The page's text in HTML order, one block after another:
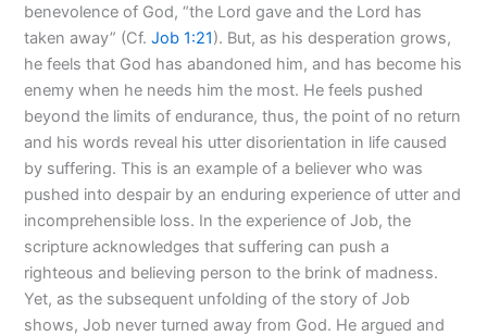
benevolence of God, “the Lord gave and the Lord has
taken away” (Cf.Job 1:21). But, as his desperation grows,
he feels that God has abandoned him, and has become his
enemy when he needs him the most. He feels pushed
beyond the limits of endurance, thus, the point of no return
and his words reveal his utter disorientation in life caused
by suffering. This is an example of a believer who was
pushed into despair by an enduring experience of utter and
incomprehensible loss. In the experience of Job, the
scripture acknowledges that suffering can push a
righteous and believing person to the brink of madness.
Yet, as the subsequent unfolding of the story of Job
shows, Job never turned away from God. He argued and